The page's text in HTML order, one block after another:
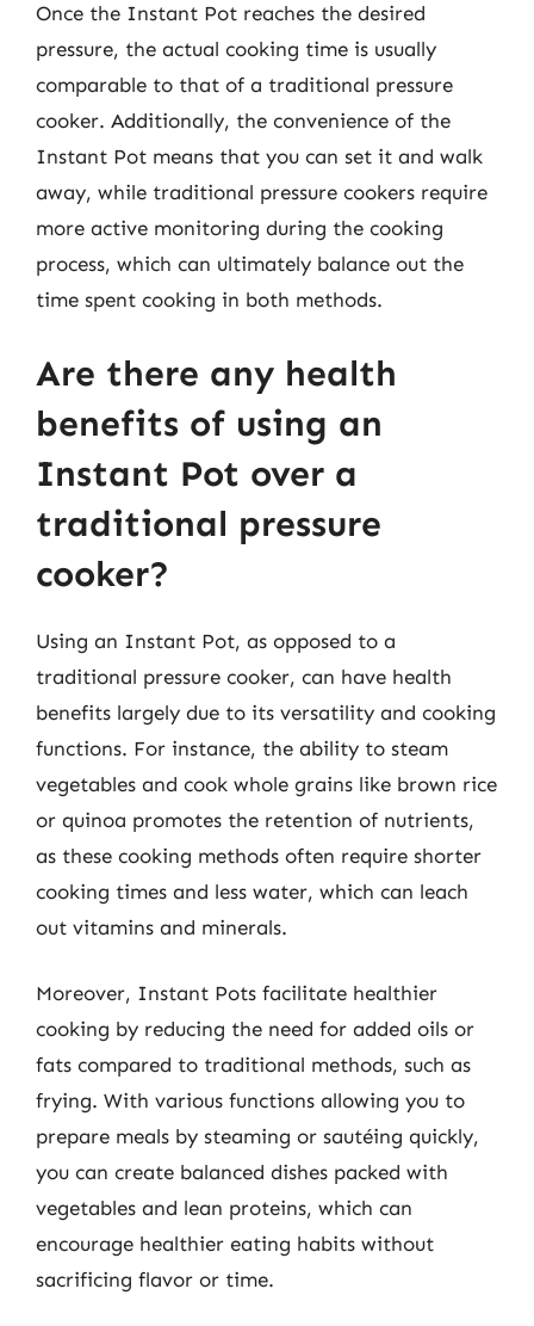
Once the Instant Pot reaches the desired
pressure, the actual cooking time is usually
comparable to that of a traditional pressure
cooker. Additionally, the convenience of the
Instant Pot means that you can set it and walk
away, while traditional pressure cookers require
more active monitoring during the cooking
process, which can ultimately balance out the
time spent cooking in both methods.
Are there any health
benefits of using an
Instant Pot over a
traditional pressure
cooker?
Using an Instant Pot, as opposed to a
traditional pressure cooker, can have health
benefits largely due to its versatility and cooking
functions. For instance, the ability to steam
vegetables and cook whole grains like brown rice
or quinoa promotes the retention of nutrients,
as these cooking methods often require shorter
cooking times and less water, which can leach
out vitamins and minerals.
Moreover, Instant Pots facilitate healthier
cooking by reducing the need for added oils or
fats compared to traditional methods, such as
frying. With various functions allowing you to
prepare meals by steaming or sautéing quickly,
you can create balanced dishes packed with
vegetables and lean proteins, which can
encourage healthier eating habits without
sacrificing flavor or time.